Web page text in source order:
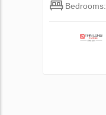
Bedrooms: